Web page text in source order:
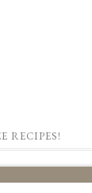
RECIPES!